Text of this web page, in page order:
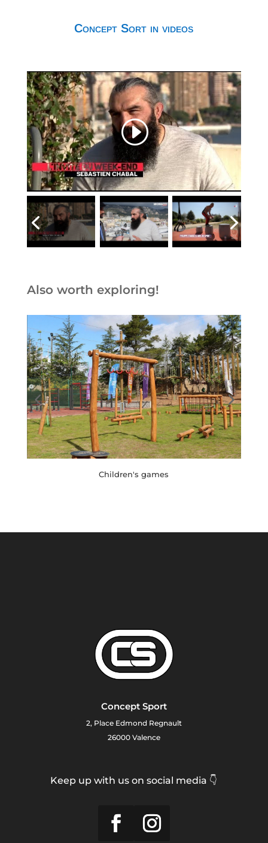
Concept Sort in videos
Also worth exploring!
Children's games
Concept Sport
2, Place Edmond Regnault
26000 Valence
Keep up with us on social media 👇